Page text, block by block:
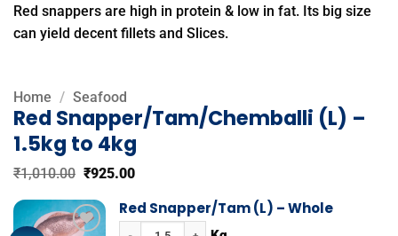
Red snappers are high in protein & low in fat. Its big size
can yield decent fillets and Slices.
Home / Seafood
Red Snapper/Tam/Chemballi (L) –
1.5kg to 4kg
₹1,010.00 Original
was:
₹1,010.00.
₹925.00Current
is:
₹925.00.
Red Snapper/Tam (L) – Whole
Red Snapper/Tam (L) - Whole quantity